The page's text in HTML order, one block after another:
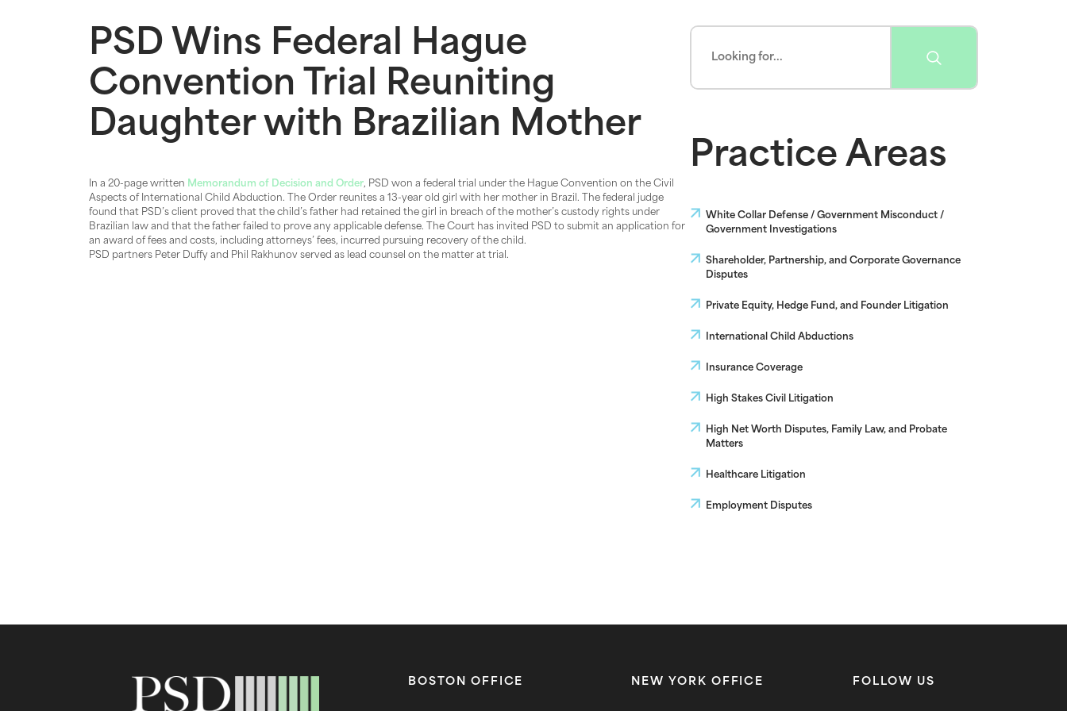
PSD Wins Federal Hague
Convention Trial Reuniting
Daughter with Brazilian Mother
In a 20-page written Memorandum of Decision and Order, PSD won a federal trial under the Hague Convention on the Civil
Aspects of International Child Abduction. The Order reunites a 13-year old girl with her mother in Brazil. The federal judge
found that PSD’s client proved that the child’s father had retained the girl in breach of the mother’s custody rights under
Brazilian law and that the father failed to prove any applicable defense. The Court has invited PSD to submit an application for
an award of fees and costs, including attorneys’ fees, incurred pursuing recovery of the child.
PSD partners Peter Duffy and Phil Rakhunov served as lead counsel on the matter at trial.
Practice Areas
White Collar Defense / Government Misconduct /
Government Investigations
Shareholder, Partnership, and Corporate Governance
Disputes
Private Equity, Hedge Fund, and Founder Litigation
International Child Abductions
Insurance Coverage
High Stakes Civil Litigation
High Net Worth Disputes, Family Law, and Probate
Matters
Healthcare Litigation
Employment Disputes
BOSTON OFFICE NEW YORK OFFICE FOLLOW US